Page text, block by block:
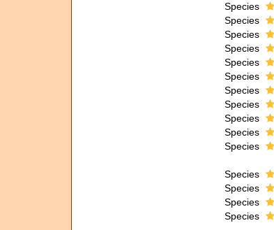
Species
Species
Species
Species
Species
Species
Species
Species
Species
Species
Species
Species
Species
Species
Species